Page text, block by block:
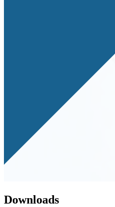
Downloads